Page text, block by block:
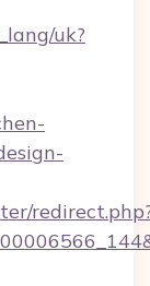
uk?